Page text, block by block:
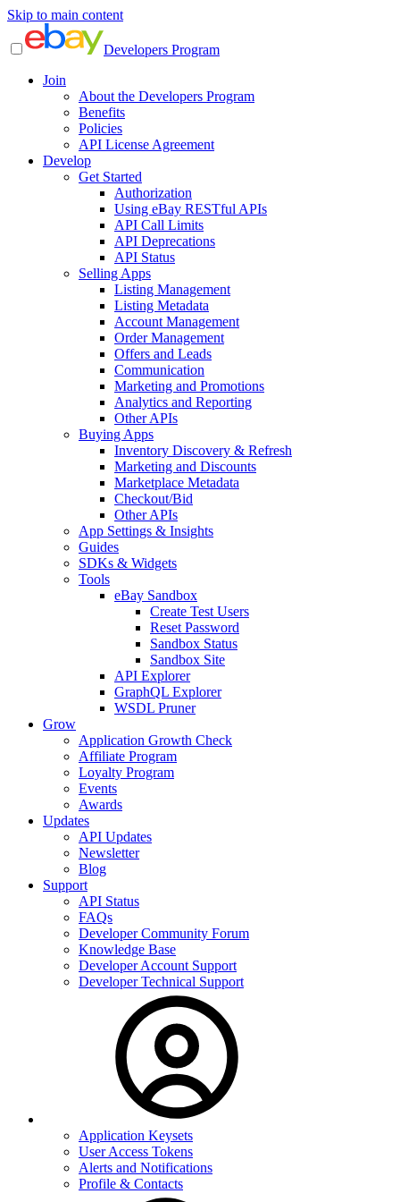
Skip to main content
Developers Program
Join
About the Developers Program
Benefits
Policies
API License Agreement
Develop
Get Started
Authorization
Using eBay RESTful APIs
API Call Limits
API Deprecations
API Status
Selling Apps
Listing Management
Listing Metadata
Account Management
Order Management
Offers and Leads
Communication
Marketing and Promotions
Analytics and Reporting
Other APIs
Buying Apps
Inventory Discovery & Refresh
Marketing and Discounts
Marketplace Metadata
Checkout/Bid
Other APIs
App Settings & Insights
Guides
SDKs & Widgets
Tools
eBay Sandbox
Create Test Users
Reset Password
Sandbox Status
Sandbox Site
API Explorer
GraphQL Explorer
WSDL Pruner
Grow
Application Growth Check
Affiliate Program
Loyalty Program
Events
Awards
Updates
API Updates
Newsletter
Blog
Support
API Status
FAQs
Developer Community Forum
Knowledge Base
Developer Account Support
Developer Technical Support
Application Keysets
User Access Tokens
Alerts and Notifications
Profile & Contacts